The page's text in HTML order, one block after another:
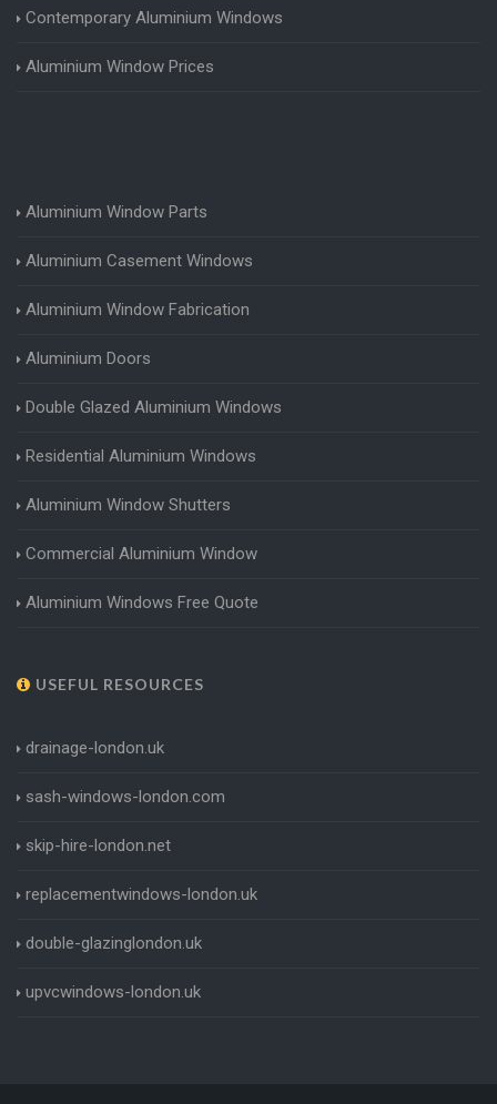
Contemporary Aluminium Windows
Aluminium Window Prices
Aluminium Window Parts
Aluminium Casement Windows
Aluminium Window Fabrication
Aluminium Doors
Double Glazed Aluminium Windows
Residential Aluminium Windows
Aluminium Window Shutters
Commercial Aluminium Window
Aluminium Windows Free Quote
USEFUL RESOURCES
drainage-london.uk
sash-windows-london.com
skip-hire-london.net
replacementwindows-london.uk
double-glazinglondon.uk
upvcwindows-london.uk